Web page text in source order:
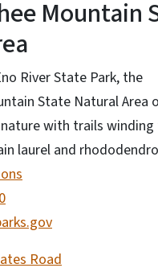
Mountain
River State Park, the
State Natural Area
with trails
laurel and
Road